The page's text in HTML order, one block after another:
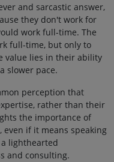
and sarcastic answer,
they don't work for
work full-time. The
full-time, but only to
value lies in their ability
slower pace.
perception that
rather than their
the importance of
if it means speaking
lighthearted
and consulting.